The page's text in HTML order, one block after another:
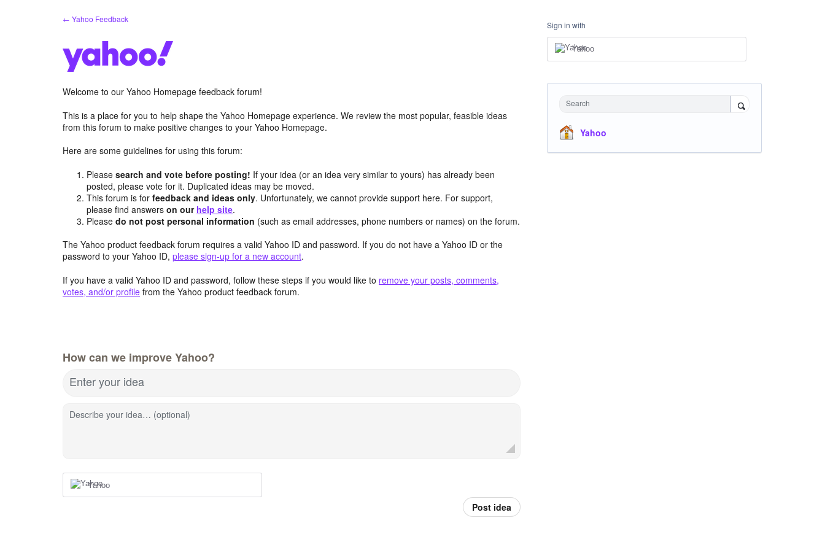
← Yahoo Feedback
Welcome to our Yahoo Homepage feedback forum!
This is a place for you to help shape the Yahoo Homepage experience. We review the most popular, feasible ideas
from this forum to make positive changes to your Yahoo Homepage.
Here are some guidelines for using this forum:
Pleasesearch and vote before posting! If your idea (or an idea very similar to yours) has already been
posted, please vote for it. Duplicated ideas may be moved.
This forum is forfeedback and ideas only. Unfortunately, we cannot provide support here. For support,
please find answerson our help site.
Pleasedo not post personal information (such as email addresses, phone numbers or names) on the forum.
The Yahoo product feedback forum requires a valid Yahoo ID and password. If you do not have a Yahoo ID or the
password to your Yahoo ID, please sign-up for a new account.
If you have a valid Yahoo ID and password, follow these steps if you would like to remove your posts, comments,
votes, and/or profile from the Yahoo product feedback forum.
How can we improve Yahoo?
Enter your idea
Describe your idea… (optional)
Yahoo
Post idea
Sign in with
Yahoo
Search
Yahoo